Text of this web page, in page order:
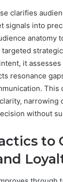
clarifies
signals into
anatomy
it assesses
resonance
This
narrowing
without
to